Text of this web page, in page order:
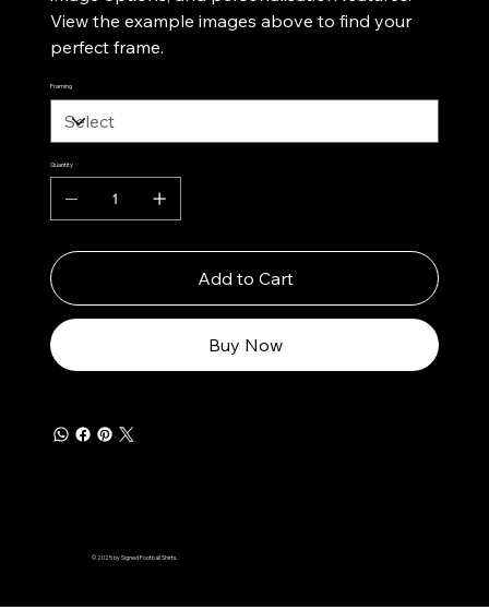
View the example images above to find your
perfect frame.
Framing
Quantity
Add to Cart
Buy Now
© 2025 by Signed Football Shirts.